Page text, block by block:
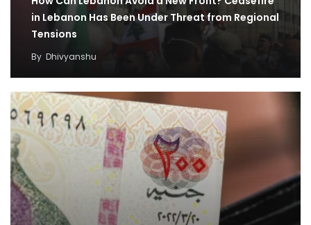
in Lebanon Has Been Under Threat from Regional
Tensions
By Dhivyanshu